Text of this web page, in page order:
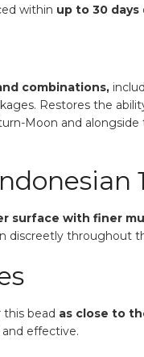
within up to 30 days
combinations,
Restores the
Moon and alongside
surface with finer
discreetly throughout
this bead as close to
effective.